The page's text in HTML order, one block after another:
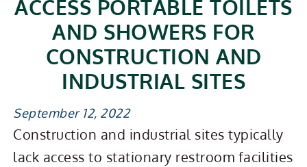
ACCESS PORTABLE TOILETS
AND SHOWERS FOR
CONSTRUCTION AND
INDUSTRIAL SITES
September 12, 2022
Construction and industrial sites typically
lack access to stationary restroom facilities